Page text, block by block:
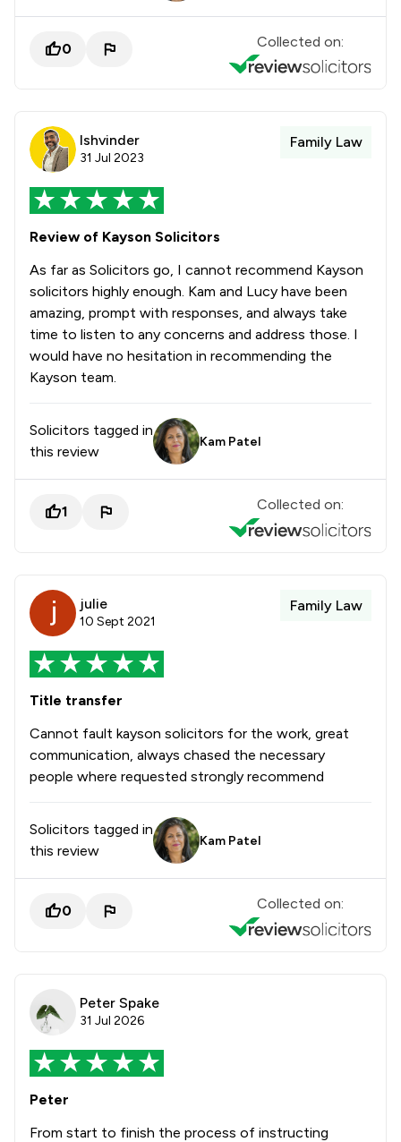
0 Collected on:
Ishvinder
31 Jul 2023
Family Law
Review of Kayson Solicitors
As far as Solicitors go, I cannot recommend Kayson
solicitors highly enough. Kam and Lucy have been
amazing, prompt with responses, and always take
time to listen to any concerns and address those. I
would have no hesitation in recommending the
Kayson team.
Solicitors tagged in
this review
Kam Patel
1 Collected on:
julie
10 Sept 2021
Family Law
Title transfer
Cannot fault kayson solicitors for the work, great
communication, always chased the necessary
people where requested strongly recommend
Solicitors tagged in
this review
Kam Patel
0 Collected on:
Peter Spake
31 Jul 2026
Peter
From start to finish the process of instructing